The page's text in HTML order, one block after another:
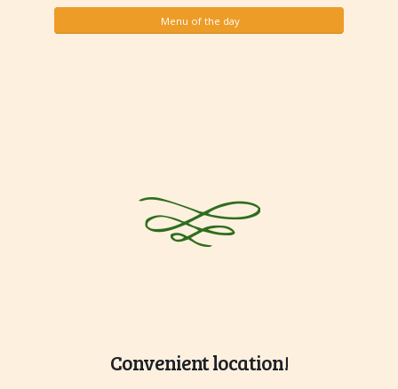
Menu of the day
Convenient location!